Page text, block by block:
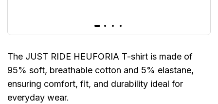
The JUST RIDE HEUFORIA T-shirt is made of
95% soft, breathable cotton and 5% elastane,
ensuring comfort, fit, and durability ideal for
everyday wear.